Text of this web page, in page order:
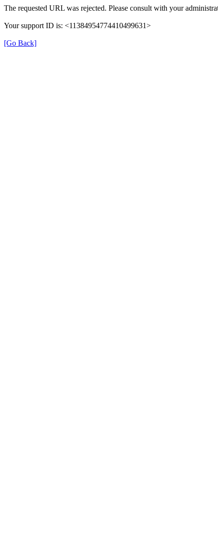
The requested URL was rejected. Please consult with your
Your support ID is: <11384954774410499631>
[Go Back]